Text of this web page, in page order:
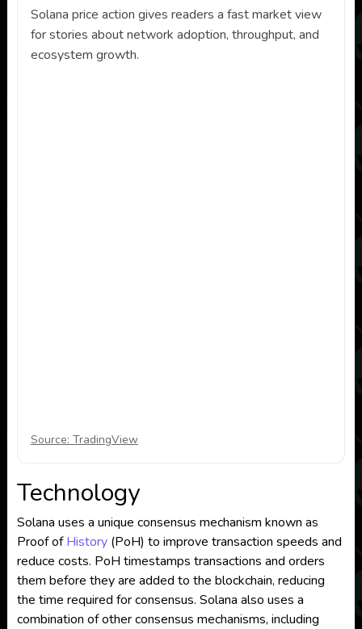
Solana price action gives readers a fast market view
for stories about network adoption, throughput, and
ecosystem growth.
Source: TradingView
Technology
Solana uses a unique consensus mechanism known as
Proof ofHistory(PoH) to improve transaction speeds and
reduce costs. PoH timestamps transactions and orders
them before they are added to the blockchain, reducing
the time required for consensus. Solana also uses a
combination of other consensus mechanisms, including